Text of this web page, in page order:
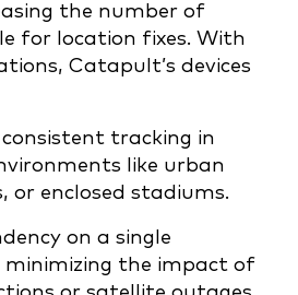
the number of
for location fixes. With
Catapult’s devices
consistent tracking in
like urban
or enclosed stadiums.
on a single
minimizing the impact of